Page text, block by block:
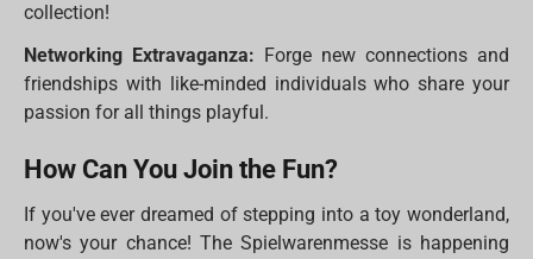
collection!
Networking Extravaganza: Forge new connections and
friendships with like-minded individuals who share your
passion for all things playful.
How Can You Join the Fun?
If you've ever dreamed of stepping into a toy wonderland,
now's your chance! The Spielwarenmesse is happening